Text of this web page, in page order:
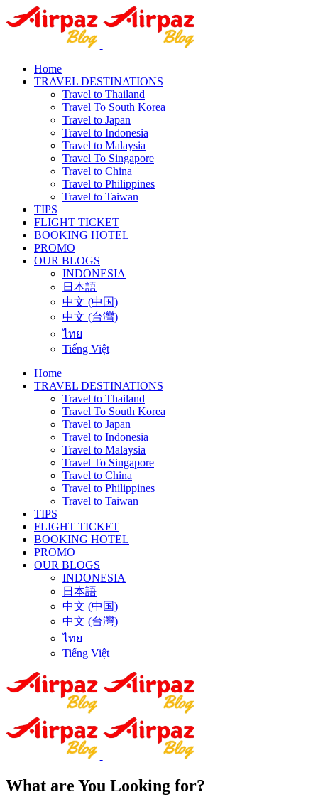
Home
TRAVEL DESTINATIONS
Travel to Thailand
Travel To South Korea
Travel to Japan
Travel to Indonesia
Travel to Malaysia
Travel To Singapore
Travel to China
Travel to Philippines
Travel to Taiwan
TIPS
FLIGHT TICKET
BOOKING HOTEL
PROMO
OUR BLOGS
INDONESIA
日本語
中文 (中国)
中文 (台灣)
ไทย
Tiếng Việt
Home
TRAVEL DESTINATIONS
Travel to Thailand
Travel To South Korea
Travel to Japan
Travel to Indonesia
Travel to Malaysia
Travel To Singapore
Travel to China
Travel to Philippines
Travel to Taiwan
TIPS
FLIGHT TICKET
BOOKING HOTEL
PROMO
OUR BLOGS
INDONESIA
日本語
中文 (中国)
中文 (台灣)
ไทย
Tiếng Việt
What are You Looking for?